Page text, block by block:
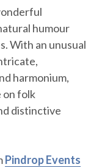
humour
With an unusual
harmonium,
on folk
distinctive
Pindrop Events